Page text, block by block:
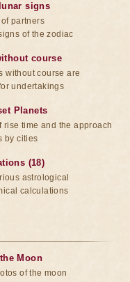
signs
partners
of the zodiac
course
without course are
undertakings
Planets
rise time and the approach
by cities
(18)
astrological
calculations
Moon
of the moon